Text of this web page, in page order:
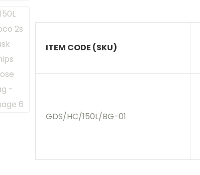
ITEM CODE (SKU)
GDS/HC/150L/BG-01